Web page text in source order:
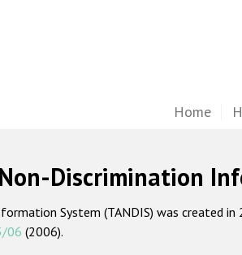
Home
Discrimination
System (TANDIS) was
06 (2006).